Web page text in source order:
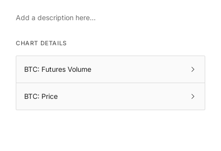
Add a description here...
CHART DETAILS
BTC: Futures Volume
BTC: Price